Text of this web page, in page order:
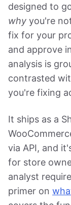
designed to
why you're
fix for your
and approve
analysis is
contrasted
you're fixing
It ships as a
via API, and
for store
analyst
primer on